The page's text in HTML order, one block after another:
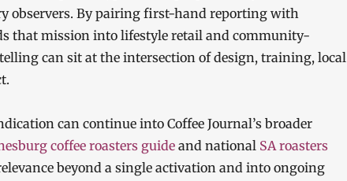
observers. By pairing first-hand reporting with
that mission into lifestyle retail and community-
can sit at the intersection of design, training, local
can continue into Coffee Journal’s broader
coffee roasters guide and national SA roasters
beyond a single activation and into ongoing